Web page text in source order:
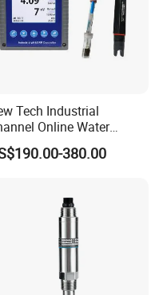
Tech Industrial
Online Water
Sensor Digital
ORP Controller Meter
380.00